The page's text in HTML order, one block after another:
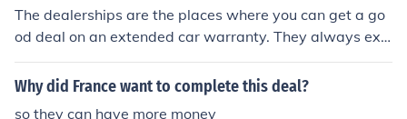
Government gave &#8232;each state one dollar for eve
ry three the state spent on the relief of &#8232;poverty.
loyed &#8232;people living in the state. I also think that
this was a successful &#8232;part of the New Deal as i
The dealerships are the places where you can get a go
od deal on an extended car warranty. They always exp
lain the extended warranties after you're getting ready
to close the deal.
Why did France want to complete this deal?
so they can have more money